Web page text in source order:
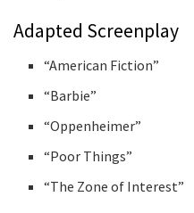
Adapted Screenplay
“American Fiction”
“Barbie”
“Oppenheimer”
“Poor Things”
“The Zone of Interest”